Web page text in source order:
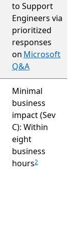
to Support
Engineers via
prioritized
responses
on Microsoft
Q&A
Minimal
business
impact (Sev
C): Within
eight
business
hours2